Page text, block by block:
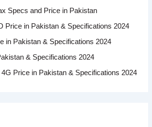
Specs and Price in Pakistan
Price in Pakistan & Specifications 2024
in Pakistan & Specifications 2024
& Specifications 2024
4G Price in Pakistan & Specifications 2024